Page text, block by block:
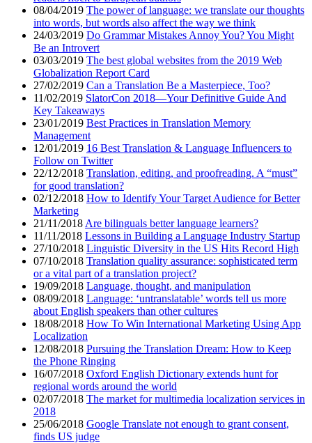
08/04/2019 The power of language: we translate our thoughts
into words, but words also affect the way we think
24/03/2019 Do Grammar Mistakes Annoy You? You Might
Be an Introvert
03/03/2019 The best global websites from the 2019 Web
Globalization Report Card
27/02/2019 Can a Translation Be a Masterpiece, Too?
11/02/2019 SlatorCon 2018—Your Definitive Guide And
Key Takeaways
23/01/2019 Best Practices in Translation Memory
Management
12/01/2019 16 Best Translation & Language Influencers to
Follow on Twitter
22/12/2018 Translation, editing, and proofreading. A “must”
for good translation?
02/12/2018 How to Identify Your Target Audience for Better
Marketing
21/11/2018 Are bilinguals better language learners?
11/11/2018 Lessons in Building a Language Industry Startup
27/10/2018 Linguistic Diversity in the US Hits Record High
07/10/2018 Translation quality assurance: sophisticated term
or a vital part of a translation project?
19/09/2018 Language, thought, and manipulation
08/09/2018 Language: ‘untranslatable’ words tell us more
about English speakers than other cultures
18/08/2018 How To Win International Marketing Using App
Localization
12/08/2018 Pursuing the Translation Dream: How to Keep
the Phone Ringing
16/07/2018 Oxford English Dictionary extends hunt for
regional words around the world
02/07/2018 The market for multimedia localization services in
2018
25/06/2018 Google Translate not enough to grant consent,
finds US judge